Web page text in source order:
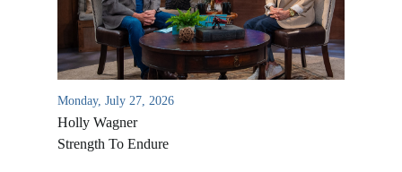
Monday, July 27, 2026
Holly Wagner
Strength To Endure